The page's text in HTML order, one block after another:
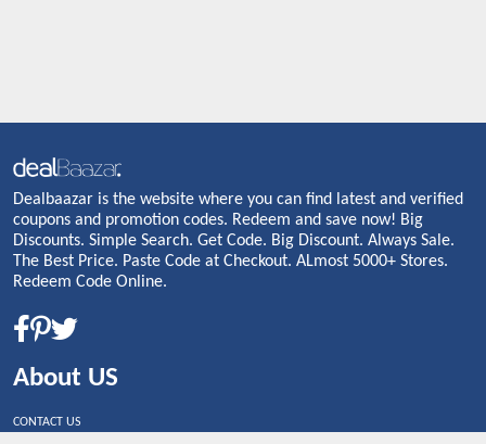
Dealbaazar is the website where you can find latest and verified
coupons and promotion codes. Redeem and save now! Big
Discounts. Simple Search. Get Code. Big Discount. Always Sale.
The Best Price. Paste Code at Checkout. ALmost 5000+ Stores.
Redeem Code Online.
About US
CONTACT US